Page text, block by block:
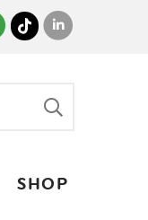
SHOP